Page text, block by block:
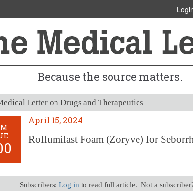
Because the source matters.
Letter on Drugs and Therapeutics
April 15, 2024
Roflumilast Foam (Zoryve) for
Subscribers: Log in to read full article. Not a